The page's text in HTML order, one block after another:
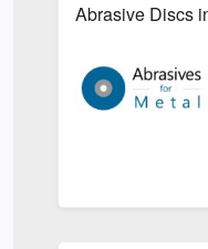
Abrasive Discs